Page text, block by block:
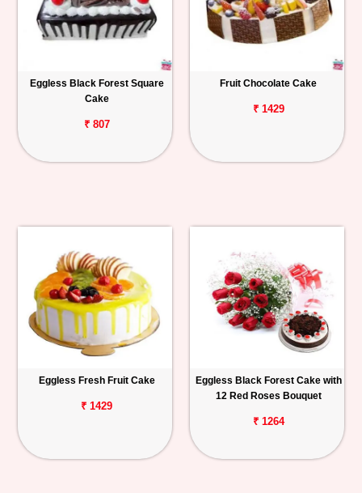
Eggless Black Forest Square
Cake
₹ 807
Fruit Chocolate Cake
₹ 1429
Eggless Fresh Fruit Cake
₹ 1429
Eggless Black Forest Cake with
12 Red Roses Bouquet
₹ 1264